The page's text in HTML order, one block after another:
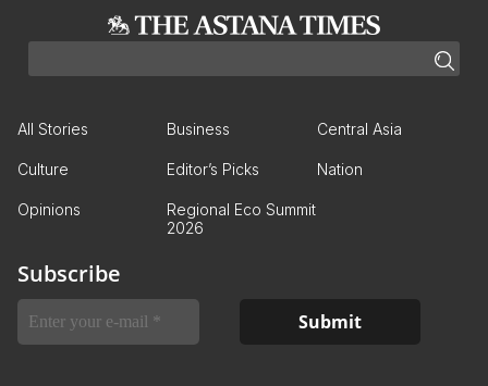
All Stories Business Central Asia
Culture Editor’s Picks Nation
Opinions
Regional Eco Summit
2026
Subscribe